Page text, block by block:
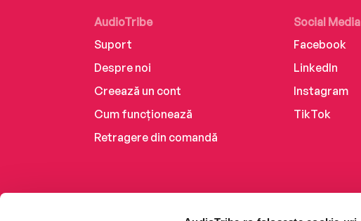
AudioTribe
Suport
Despre noi
Creează un cont
Cum funcționează
Retragere din comandă
Social Media
Facebook
LinkedIn
Instagram
TikTok